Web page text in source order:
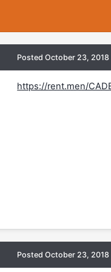
PostedOctober 23, 2018
https://rent.men/
PostedOctober 23, 2018